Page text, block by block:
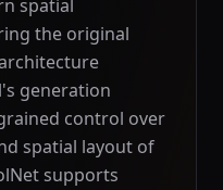
spatial
the original
generation
control over
spatial layout of
supports